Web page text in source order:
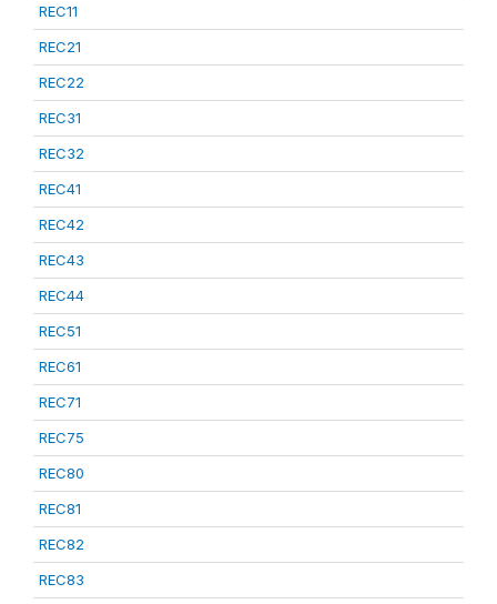
REC11
REC21
REC22
REC31
REC32
REC41
REC42
REC43
REC44
REC51
REC61
REC71
REC75
REC80
REC81
REC82
REC83